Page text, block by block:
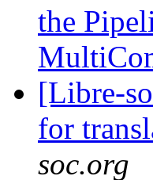
the
[Libre-
for
soc.org